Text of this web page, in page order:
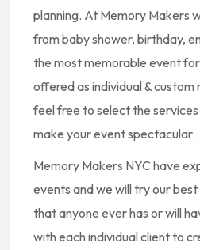
planning. At Memory Makers
from baby shower, birthday,
the most memorable event
offered as individual & custom
feel free to select the
make your event spectacular.
Memory Makers NYC have
events and we will try our
that anyone ever has or will
with each individual client to